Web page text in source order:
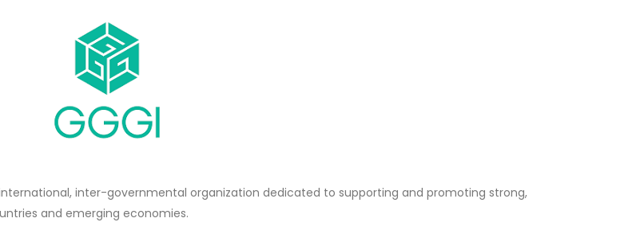
inter-governmental organization dedicated to supporting and promoting strong,
and emerging economies.